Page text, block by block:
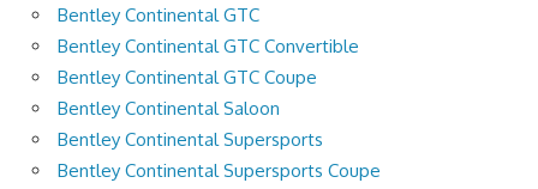
Bentley Continental GTC
Bentley Continental GTC Convertible
Bentley Continental GTC Coupe
Bentley Continental Saloon
Bentley Continental Supersports
Bentley Continental Supersports Coupe